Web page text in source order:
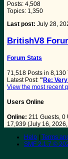
Posts: 4,508
Topics: 1,350
Last post: July 28,
BritishV8
Forum Stats
71,518 Posts in 8,130
Latest Post: "Re:
View the most recent
Users Online
Online: 211 Guests,
17,939 (July 16,
Help | Terms
SMF 2.1.7 ©